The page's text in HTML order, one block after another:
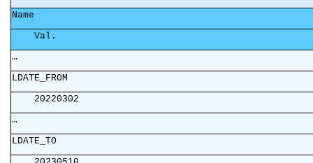
…
20220302
…